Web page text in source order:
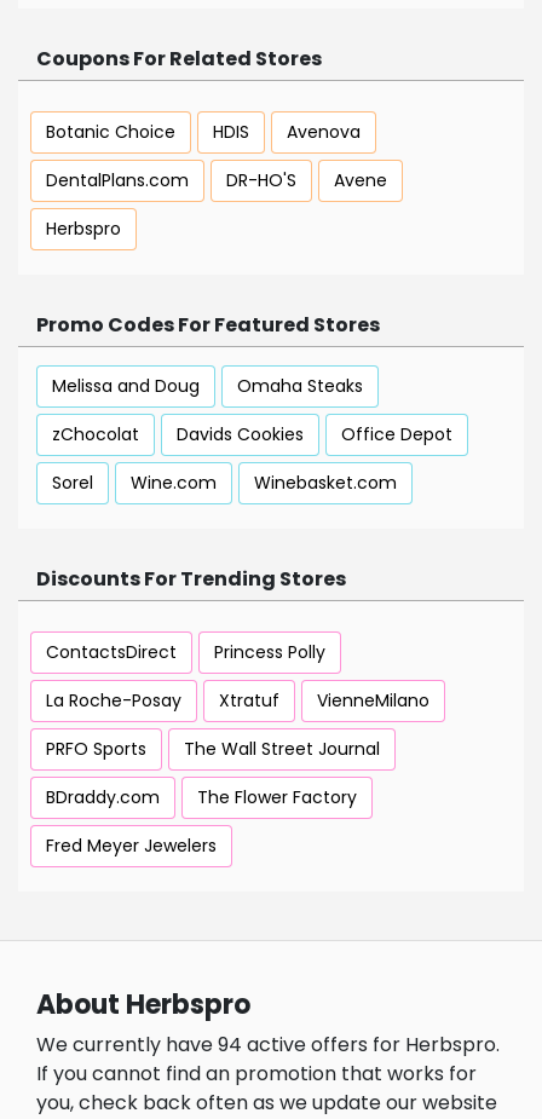
Coupons For Related Stores
Botanic Choice HDIS
Avenova
DentalPlans.com
DR-HO'S
Avene
Herbspro
Promo Codes For Featured Stores
Melissa and Doug
Omaha Steaks
zChocolat
Davids Cookies
Office Depot
Sorel
Wine.com Winebasket.com
Discounts For Trending Stores
ContactsDirect
Princess Polly
La Roche-Posay
Xtratuf
VienneMilano
PRFO Sports
The Wall Street Journal
BDraddy.com
The Flower Factory
Fred Meyer Jewelers
About Herbspro
We currently have 94 active offers for Herbspro.
If you cannot find an promotion that works for
you, check back often as we update our website